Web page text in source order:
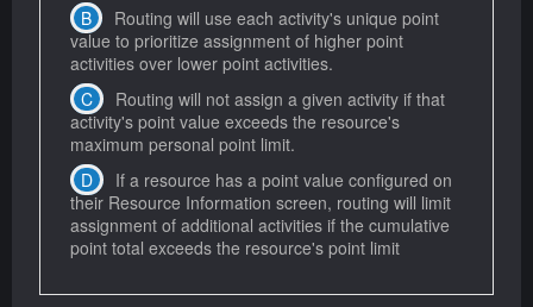
Routing will use each activity's unique point
value to prioritize assignment of higher point
activities over lower point activities.
Routing will not assign a given activity if that
activity's point value exceeds the resource's
maximum personal point limit.
If a resource has a point value configured on
their Resource Information screen, routing will limit
assignment of additional activities if the cumulative
point total exceeds the resource's point limit